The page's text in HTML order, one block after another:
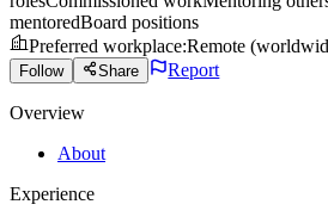
mentoredBoard positions
Preferred workplace:Remote
Follow Share Report
Overview
About
Experience